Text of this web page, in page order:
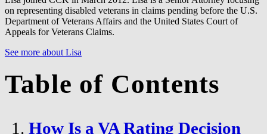
on representing disabled veterans in claims pending before the U.S.
Department of Veterans Affairs and the United States Court of
Appeals for Veterans Claims.
See more about Lisa
Table of Contents
How Is a VA Rating Decision